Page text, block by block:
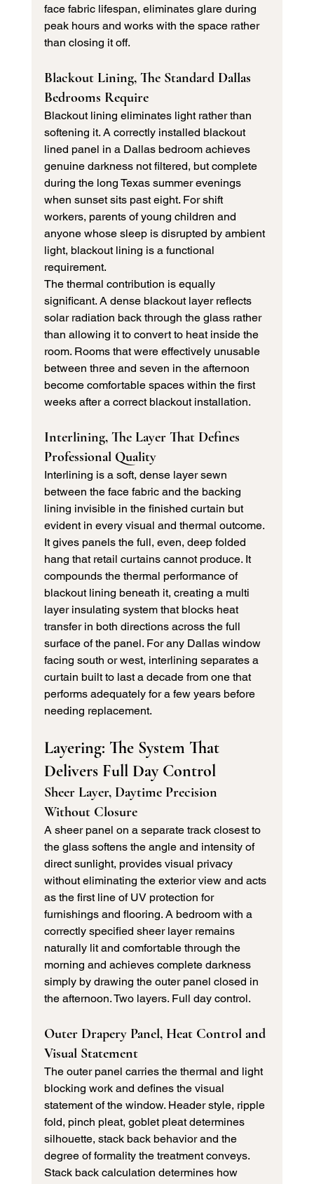
face fabric lifespan, eliminates glare during
peak hours and works with the space rather
than closing it off.
Blackout Lining, The Standard Dallas
Bedrooms Require
Blackout lining eliminates light rather than
softening it. A correctly installed blackout
lined panel in a Dallas bedroom achieves
genuine darkness not filtered, but complete
during the long Texas summer evenings
when sunset sits past eight. For shift
workers, parents of young children and
anyone whose sleep is disrupted by ambient
light, blackout lining is a functional
requirement.
The thermal contribution is equally
significant. A dense blackout layer reflects
solar radiation back through the glass rather
than allowing it to convert to heat inside the
room. Rooms that were effectively unusable
between three and seven in the afternoon
become comfortable spaces within the first
weeks after a correct blackout installation.
Interlining, The Layer That Defines
Professional Quality
Interlining is a soft, dense layer sewn
between the face fabric and the backing
lining invisible in the finished curtain but
evident in every visual and thermal outcome.
It gives panels the full, even, deep folded
hang that retail curtains cannot produce. It
compounds the thermal performance of
blackout lining beneath it, creating a multi
layer insulating system that blocks heat
transfer in both directions across the full
surface of the panel. For any Dallas window
facing south or west, interlining separates a
curtain built to last a decade from one that
performs adequately for a few years before
needing replacement.
Layering: The System That
Delivers Full Day Control
Sheer Layer, Daytime Precision
Without Closure
A sheer panel on a separate track closest to
the glass softens the angle and intensity of
direct sunlight, provides visual privacy
without eliminating the exterior view and acts
as the first line of UV protection for
furnishings and flooring. A bedroom with a
correctly specified sheer layer remains
naturally lit and comfortable through the
morning and achieves complete darkness
simply by drawing the outer panel closed in
the afternoon. Two layers. Full day control.
Outer Drapery Panel, Heat Control and
Visual Statement
The outer panel carries the thermal and light
blocking work and defines the visual
statement of the window. Header style, ripple
fold, pinch pleat, goblet pleat determines
silhouette, stack back behavior and the
degree of formality the treatment conveys.
Stack back calculation determines how